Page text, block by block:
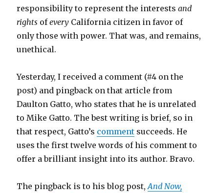
responsibility to represent the interestsand
rights ofevery California citizen in favor of
only those with power. That was, and remains,
unethical.
Yesterday, I received a comment (#4 on the
post) and pingback on that article from
Daulton Gatto, who states that he is unrelated
to Mike Gatto. The best writing is brief, so in
that respect, Gatto’s comment succeeds. He
uses the first twelve words of his comment to
offer a brilliant insight into its author. Bravo.
The pingback is to his blog post,And Now,